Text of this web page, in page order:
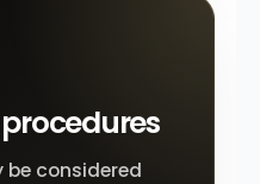
be considered